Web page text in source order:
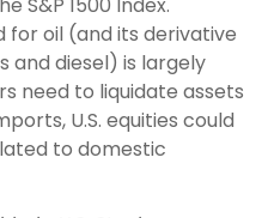
oil (and its derivative
and diesel) is largely
need to liquidate assets
U.S. equities could
to domestic